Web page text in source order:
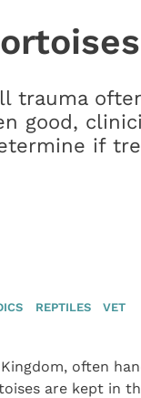
trauma
good,
if
REPTILES VET
often
are kept in